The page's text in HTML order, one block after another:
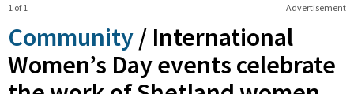
Advertisement
1 of 1
Community / International
Women’s Day events celebrate